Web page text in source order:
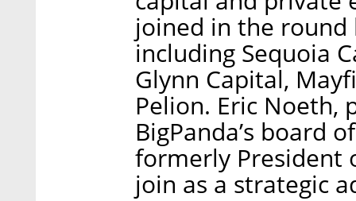
joined in the round
including Sequoia
Glynn Capital,
Pelion. Eric Noeth,
BigPanda’s board
formerly President
join as a strategic